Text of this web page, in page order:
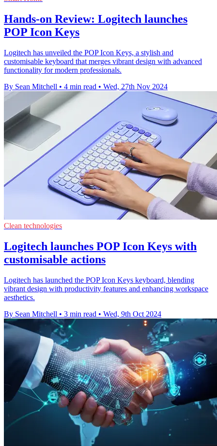
Hands-on Review: Logitech launches
POP Icon Keys
Logitech has unveiled the POP Icon Keys, a stylish and
customisable keyboard that merges vibrant design with advanced
functionality for modern professionals.
By Sean Mitchell • 4 min read • Wed, 27th Nov 2024
Clean technologies
Logitech launches POP Icon Keys with
customisable actions
Logitech has launched the POP Icon Keys keyboard, blending
vibrant design with productivity features and enhancing workspace
aesthetics.
By Sean Mitchell • 3 min read • Wed, 9th Oct 2024